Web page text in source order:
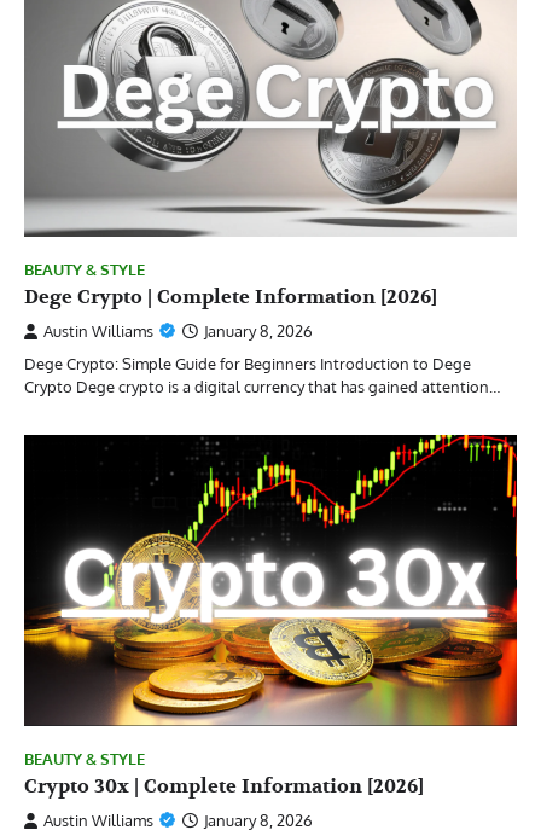
BEAUTY & STYLE
Dege Crypto | Complete Information [2026]
Austin Williams
January 8, 2026
Dege Crypto: Simple Guide for Beginners Introduction to Dege
Crypto Dege crypto is a digital currency that has gained attention…
BEAUTY & STYLE
Crypto 30x | Complete Information [2026]
Austin Williams
January 8, 2026